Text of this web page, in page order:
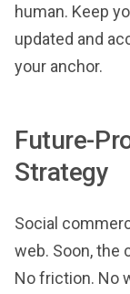
human. Keep
updated and
your anchor.
Future-
Strategy
Social
web. Soon, the
No friction. No